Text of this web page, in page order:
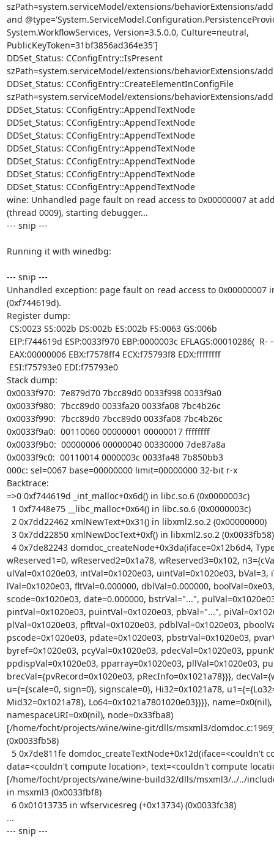
szPath=system.serviceModel/extensions/behaviorExtensions/
and
System.WorkflowServices, Version=3.5.0.0, Culture=neutral,
PublicKeyToken=31bf3856ad364e35']
DDSet_Status: CConfigEntry::IsPresent
szPath=system.serviceModel/extensions/behaviorExtensions/
DDSet_Status: CConfigEntry::CreateElementInConfigFile
szPath=system.serviceModel/extensions/behaviorExtensions/
DDSet_Status: CConfigEntry::AppendTextNode
DDSet_Status: CConfigEntry::AppendTextNode
DDSet_Status: CConfigEntry::AppendTextNode
DDSet_Status: CConfigEntry::AppendTextNode
DDSet_Status: CConfigEntry::AppendTextNode
DDSet_Status: CConfigEntry::AppendTextNode
DDSet_Status: CConfigEntry::AppendTextNode
wine: Unhandled page fault on read access to 0x00000007 at
(thread 0009), starting debugger...
--- snip ---
Running it with winedbg:
--- snip ---
Unhandled exception: page fault on read access to 0x00000007
(0xf744619d).
Register dump:
Stack dump:
0x0033f970:  7e879d70 7bcc89d0 0033f998 0033f9a0
0x0033f980:  7bcc89d0 0033fa20 0033fa08 7bc4b26c
0x0033f990:  7bcc89d0 7bcc89d0 0033fa08 7bc4b26c
0x0033f9a0:  00110060 00000001 00000017 ffffffff
0x0033f9b0:  00000006 00000040 00330000 7de87a8a
0x0033f9c0:  00110014 0000003c 0033fa48 7b850bb3
000c: sel=0067 base=00000000 limit=00000000 32-bit r-x
Backtrace:
=>0 0xf744619d _int_malloc+0x6d() in libc.so.6 (0x0000003c)
wReserved1=0, wReserved2=0x1a78, wReserved3=0x102,
ulVal=0x1020e03, intVal=0x1020e03, uintVal=0x1020e03, bVal=3,
lVal=0x1020e03, fltVal=0.000000, dblVal=0.000000, boolVal=0xe03,
scode=0x1020e03, date=0.000000, bstrVal="...",
pintVal=0x1020e03, puintVal=0x1020e03, pbVal="...",
plVal=0x1020e03, pfltVal=0x1020e03, pdblVal=0x1020e03,
pscode=0x1020e03, pdate=0x1020e03, pbstrVal=0x1020e03,
byref=0x1020e03, pcyVal=0x1020e03, pdecVal=0x1020e03,
ppdispVal=0x1020e03, pparray=0x1020e03, pllVal=0x1020e03,
brecVal={pvRecord=0x1020e03, pRecInfo=0x1021a78}}},
u={={scale=0, sign=0}, signscale=0}, Hi32=0x1021a78,
Mid32=0x1021a78}, Lo64=0x1021a7801020e03}}}}, name=0x0(nil),
namespaceURI=0x0(nil), node=0x33fba8)
[/home/focht/projects/wine/wine-git/dlls/msxml3/
(0x0033fb58)
data=<couldn't compute location>, text=<couldn't compute
[/home/focht/projects/wine/wine-build32/dlls/msxml3/../../
in msxml3 (0x0033fbf8)
...
--- snip ---